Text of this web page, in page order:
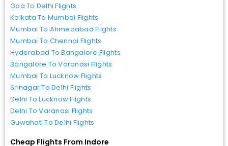
Goa To Delhi Flights
Kolkata To Mumbai Flights
Mumbai To Ahmedabad Flights
Mumbai To Chennai Flights
Hyderabad To Bangalore Flights
Bangalore To Varanasi Flights
Mumbai To Lucknow Flights
Srinagar To Delhi Flights
Delhi To Lucknow Flights
Delhi To Varanasi Flights
Guwahati To Delhi Flights
Cheap Flights From Indore